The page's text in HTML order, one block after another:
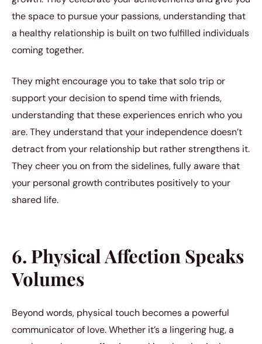
the space to pursue your passions, understanding that
a healthy relationship is built on two fulfilled individuals
coming together.
They might encourage you to take that solo trip or
support your decision to spend time with friends,
understanding that these experiences enrich who you
are. They understand that your independence doesn’t
detract from your relationship but rather strengthens it.
They cheer you on from the sidelines, fully aware that
your personal growth contributes positively to your
shared life.
6. Physical Affection Speaks
Volumes
Beyond words, physical touch becomes a powerful
communicator of love. Whether it’s a lingering hug, a